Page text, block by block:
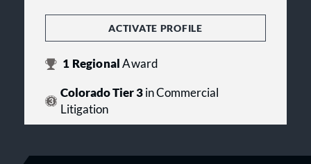
ACTIVATE PROFILE
1 RegionalAward
Colorado Tier 3in Commercial
Litigation